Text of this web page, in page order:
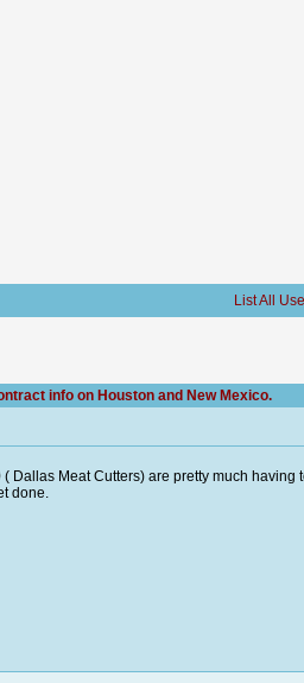
List All
info on Houston and New Mexico.
Meat Cutters) are pretty much
done.